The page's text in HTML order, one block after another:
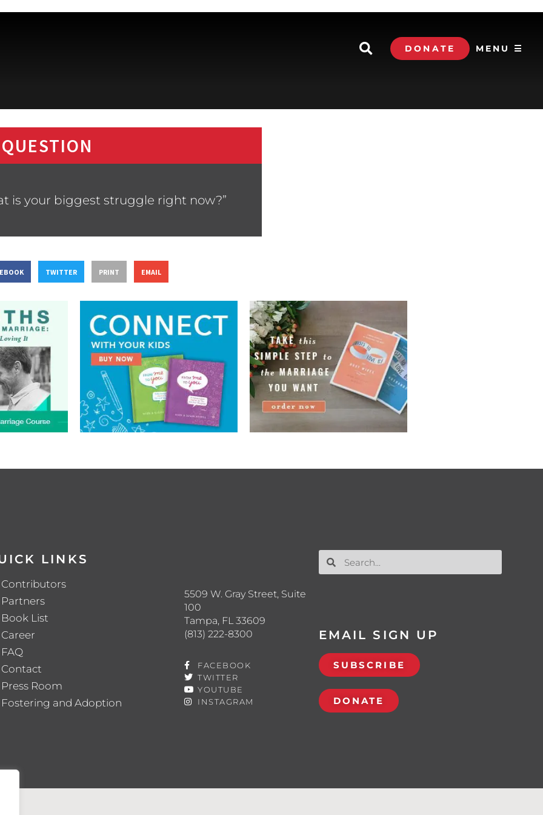
DONATE MENU ☰
is your biggest struggle right now?”
TWITTER PRINT EMAIL
LINKS
Contributors
Partners
Book List
Career
FAQ
Contact
Press Room
Fostering and Adoption
5509 W. Gray Street, Suite
100
Tampa, FL 33609
(813) 222-8300
FACEBOOK
TWITTER
YOUTUBE
INSTAGRAM
EMAIL SIGN UP
SUBSCRIBE
DONATE